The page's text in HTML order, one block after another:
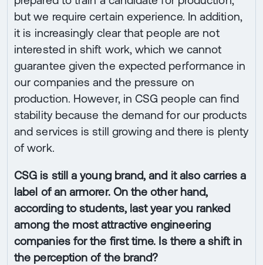
but we require certain experience. In addition,
it is increasingly clear that people are not
interested in shift work, which we cannot
guarantee given the expected performance in
our companies and the pressure on
production. However, in CSG people can find
stability because the demand for our products
and services is still growing and there is plenty
of work.
CSG is still a young brand, and it also carries a
label of an armorer. On the other hand,
according to students, last year you ranked
among the most attractive engineering
companies for the first time. Is there a shift in
the perception of the brand?